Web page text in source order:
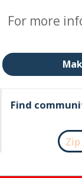
For more
Find